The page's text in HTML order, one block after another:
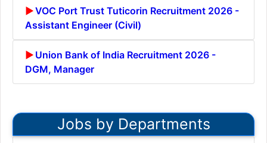
VOC Port Trust Tuticorin Recruitment 2026 -
Assistant Engineer (Civil)
Union Bank of India Recruitment 2026 -
DGM, Manager
Jobs by Departments